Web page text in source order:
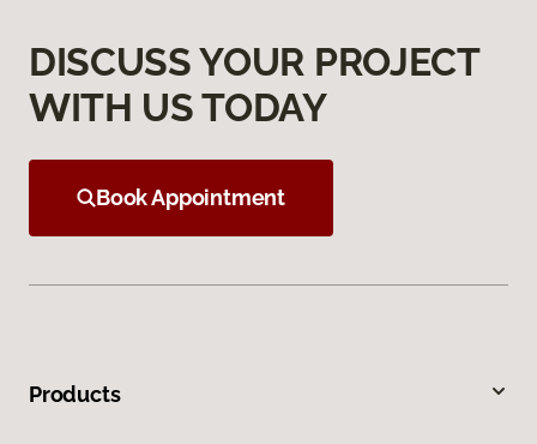
DISCUSS YOUR PROJECT
WITH US TODAY
Book Appointment
Products